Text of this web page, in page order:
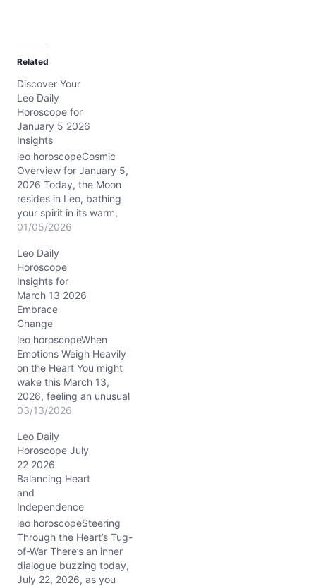
d
i
n
g
…
Related
Discover Your
Leo Daily
Horoscope for
January 5 2026
Insights
leo horoscopeCosmic
Overview for January 5,
2026 Today, the Moon
resides in Leo, bathing
your spirit in its warm,
radiant glow. This lunar
heartfelt self-expression
and a touch of regal flair.
Meanwhile, the Sun
conjuncts Venus and
Mars in Capricorn,
precisely in your 6th
house of daily routines…
01/05/2026
Leo Daily
Horoscope
Insights for
March 13 2026
Embrace
Change
leo horoscopeWhen
Emotions Weigh Heavily
on the Heart You might
wake this March 13,
2026, feeling an unusual
heaviness, almost like an
your radiant Leo
confidence and a quieter,
more reflective mood.
The Moon's steady
presence in Capricorn
(around 20° in your 4th
house of home and…
03/13/2026
Leo Daily
Horoscope July
22 2026
Balancing Heart
and
Independence
leo horoscopeSteering
Through the Heart’s Tug-
of-War There’s an inner
dialogue buzzing today,
July 22, 2026, as you